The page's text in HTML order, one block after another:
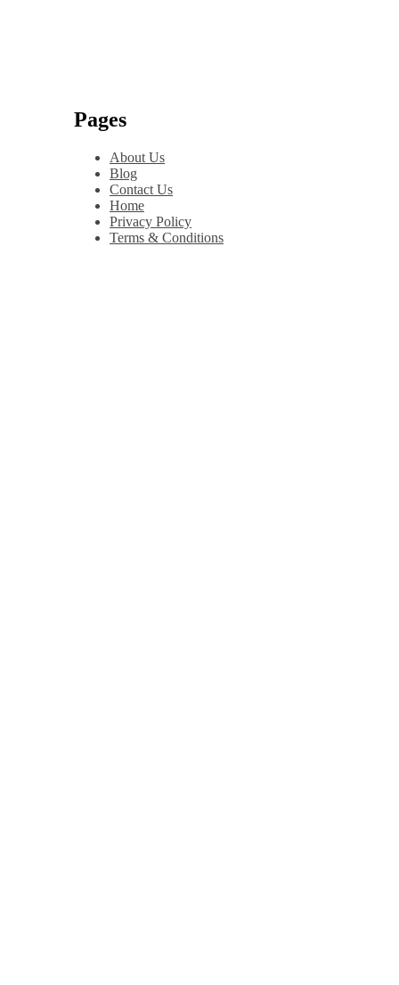
Pages
About Us
Blog
Contact Us
Home
Privacy Policy
Terms & Conditions